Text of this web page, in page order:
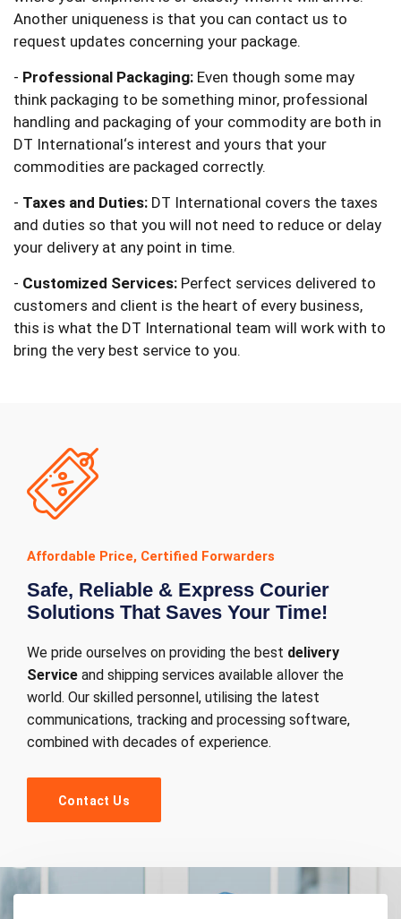
Another uniqueness is that you can contact us to
request updates concerning your package.
- Professional Packaging: Even though some may
think packaging to be something minor, professional
handling and packaging of your commodity are both in
DT International‘s interest and yours that your
commodities are packaged correctly.
- Taxes and Duties: DT International covers the taxes
and duties so that you will not need to reduce or delay
your delivery at any point in time.
- Customized Services: Perfect services delivered to
customers and client is the heart of every business,
this is what the DT International team will work with to
bring the very best service to you.
Affordable Price, Certified Forwarders
Safe, Reliable & Express Courier
Solutions That Saves Your Time!
We pride ourselves on providing the best delivery
Service and shipping services available allover the
world. Our skilled personnel, utilising the latest
communications, tracking and processing software,
combined with decades of experience.
Contact Us